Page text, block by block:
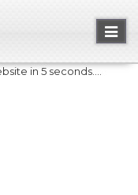
in 5 seconds....